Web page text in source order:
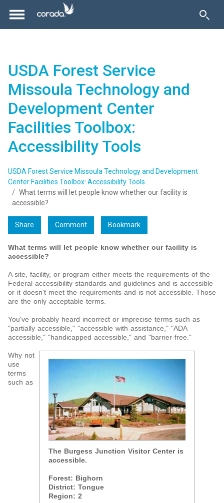
USDA Forest Service
Missoula Technology and
Development Center
Facilities Toolbox:
Accessibility Tools
USDA Forest Service Missoula Technology and Development
Center Facilities Toolbox: Accessibility Tools
What terms will let people know whether our facility is
accessible?
Share Comment Bookmark
What terms will let people know whether our facility is
accessible?
A site, facility, or program either meets the requirements of the
Federal accessibility standards and guidelines and is accessible
or it doesn't meet the requirements and is not accessible. Those
are the only acceptable terms.
You've probably heard incorrect or imprecise terms such as
"partially accessible," "accessible with assistance," "ADA
accessible," "handicapped accessible," and "barrier-free."
The Burgess Junction Visitor Center is
accessible.
Forest: Bighorn
District: Tongue
Region: 2
Why not
use
terms
such as